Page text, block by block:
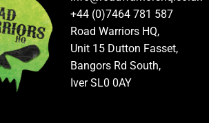
+44 (0)7464 781 587
Road Warriors HQ,
Unit 15 Dutton Fasset,
Bangors Rd South,
Iver SL0 0AY